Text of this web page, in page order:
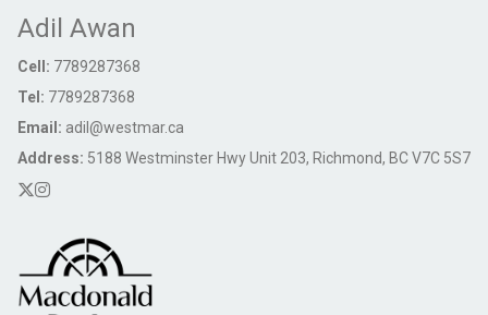
Adil Awan
Cell: 7789287368
Tel: 7789287368
Email: adil@westmar.ca
Address: 5188 Westminster Hwy Unit 203, Richmond, BC V7C 5S7